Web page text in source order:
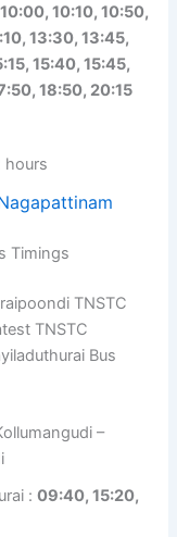
10:10, 10:50,
13:30, 13:45,
15:40, 15:45,
18:50, 20:15
hours
Timings
TNSTC
TNSTC
Bus
–
:09:40, 15:20,